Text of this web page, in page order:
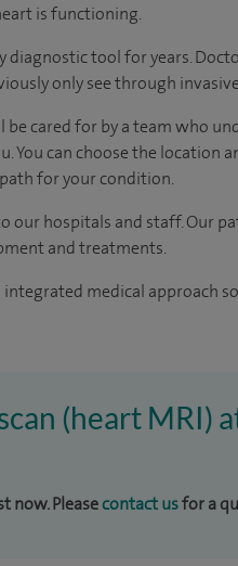
is functioning.
diagnostic tool for years.
only see through
be cared for by a team who
You can choose the location
for your condition.
hospitals and staff. Our
and treatments.
medical approach
(heart MRI)
now. Pleasecontact usfor a